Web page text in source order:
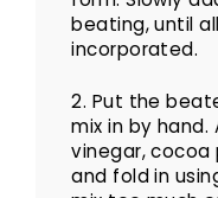
beating, until
incorporated.
2. Put the
mix in by hand.
vinegar,
and fold in